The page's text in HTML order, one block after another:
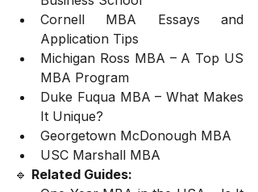
Cornell MBA Essays and
Application Tips
Michigan Ross MBA – A Top US
MBA Program
Duke Fuqua MBA – What Makes
It Unique?
Georgetown McDonough MBA
USC Marshall MBA
🔹 Related Guides: